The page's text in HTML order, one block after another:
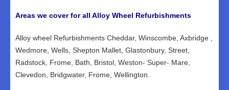
Areas we cover for all Alloy Wheel Refurbishments
Alloy wheel Refurbishments Cheddar, Winscombe, Axbridge ,
Wedmore, Wells, Shepton Mallet, Glastonbury, Street,
Radstock, Frome, Bath, Bristol, Weston- Super- Mare,
Clevedon, Bridgwater, Frome, Wellington.